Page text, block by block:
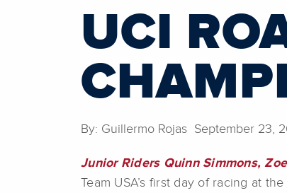
UCI
By: Guillermo Rojas September 23,
Junior Riders Quinn Simmons,
Team USA’s first day of racing at